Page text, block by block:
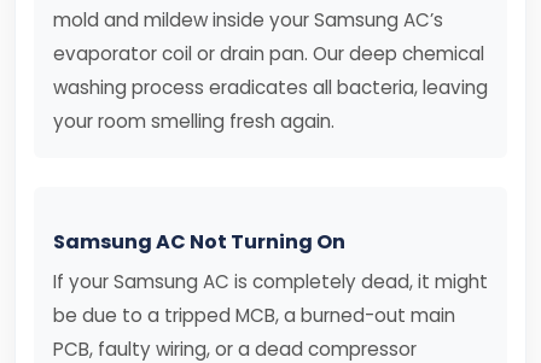
mold and mildew inside your Samsung AC’s
evaporator coil or drain pan. Our deep chemical
washing process eradicates all bacteria, leaving
your room smelling fresh again.
Samsung AC Not Turning On
If your Samsung AC is completely dead, it might
be due to a tripped MCB, a burned-out main
PCB, faulty wiring, or a dead compressor